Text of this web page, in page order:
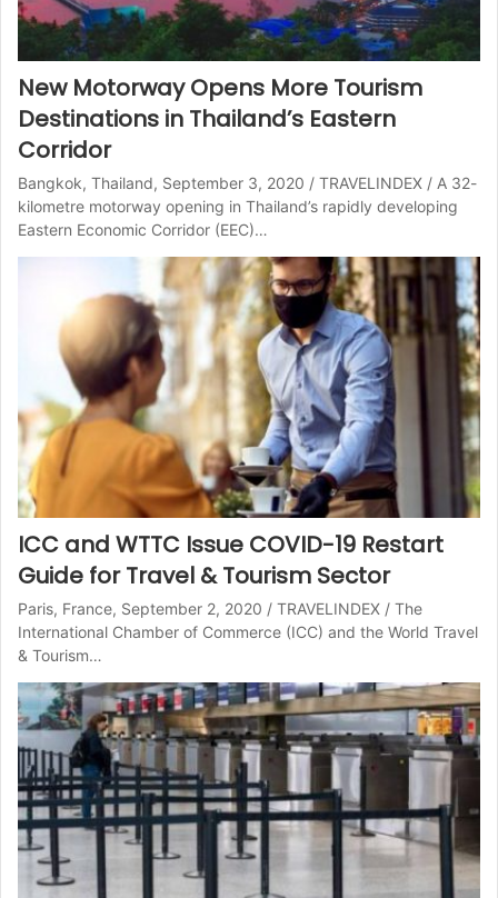
New Motorway Opens More Tourism
Destinations in Thailand’s Eastern
Corridor
Bangkok, Thailand, September 3, 2020 / TRAVELINDEX / A 32-
kilometre motorway opening in Thailand’s rapidly developing
Eastern Economic Corridor (EEC)…
ICC and WTTC Issue COVID-19 Restart
Guide for Travel & Tourism Sector
Paris, France, September 2, 2020 / TRAVELINDEX / The
International Chamber of Commerce (ICC) and the World Travel
& Tourism…